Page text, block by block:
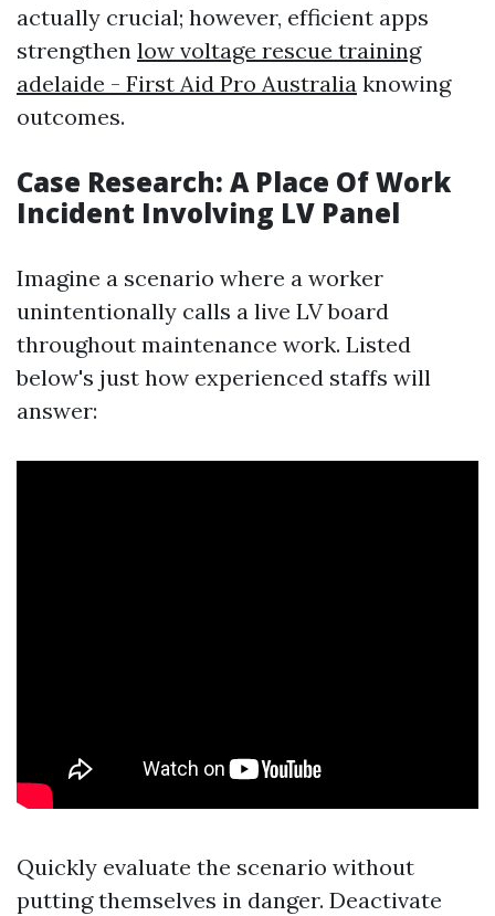
actually crucial; however, efficient apps
strengthen low voltage rescue training
adelaide - First Aid Pro Australia knowing
outcomes.
Case Research: A Place Of Work
Incident Involving LV Panel
Imagine a scenario where a worker
unintentionally calls a live LV board
throughout maintenance work. Listed
below's just how experienced staffs will
answer:
Quickly evaluate the scenario without
putting themselves in danger. Deactivate